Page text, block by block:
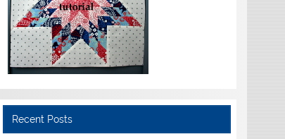
Recent Posts